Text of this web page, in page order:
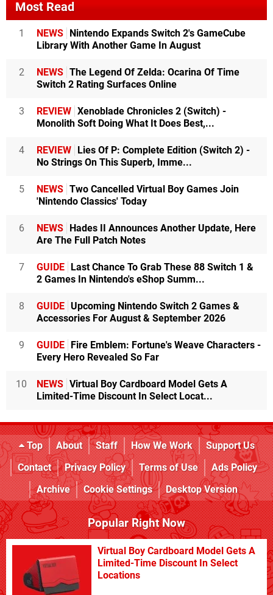
Most Read
1 NEWS Nintendo Expands Switch 2's GameCube
Library With Another Game In August
2 NEWS The Legend Of Zelda: Ocarina Of Time
Switch 2 Rating Surfaces Online
3 REVIEW Xenoblade Chronicles 2 (Switch) -
Monolith Soft Doing What It Does Best,...
4 REVIEW Lies Of P: Complete Edition (Switch 2) -
No Strings On This Superb, Imme...
5 NEWS Two Cancelled Virtual Boy Games Join
'Nintendo Classics' Today
6 NEWS Hades II Announces Another Update, Here
Are The Full Patch Notes
7 GUIDE Last Chance To Grab These 88 Switch 1 &
2 Games In Nintendo's eShop Summ...
8 GUIDE Upcoming Nintendo Switch 2 Games &
Accessories For August & September 2026
9 GUIDE Fire Emblem: Fortune's Weave Characters -
Every Hero Revealed So Far
10 NEWS Virtual Boy Cardboard Model Gets A
Limited-Time Discount In Select Locat...
Top About Staff How We Work
Support Us
Contact
Privacy Policy Terms of Use
Ads Policy
Archive
Cookie Settings Desktop Version
Popular Right Now
Virtual Boy Cardboard Model Gets A
Limited-Time Discount In Select
Locations